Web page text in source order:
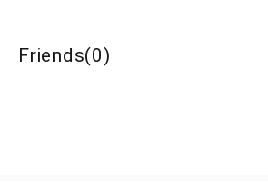
Friends(0)